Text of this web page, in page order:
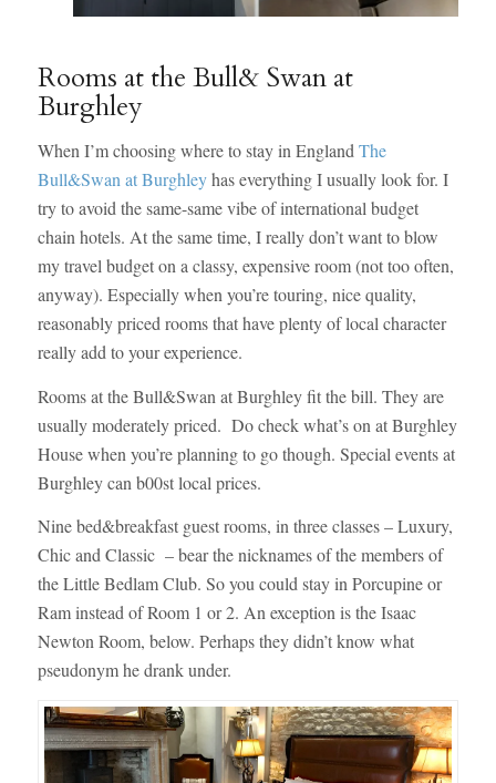
Rooms at the Bull& Swan at
Burghley
When I’m choosing where to stay in England The
Bull&Swan at Burghleyhas everything I usually look for. I
try to avoid the same-same vibe of international budget
chain hotels. At the same time, I really don’t want to blow
my travel budget on a classy, expensive room (not too often,
anyway). Especially when you’re touring, nice quality,
reasonably priced rooms that have plenty of local character
really add to your experience.
Rooms at the Bull&Swan at Burghley fit the bill. They are
usually moderately priced. Do check what’s on at Burghley
House when you’re planning to go though. Special events at
Burghley can b00st local prices.
Nine bed&breakfast guest rooms, in three classes – Luxury,
Chic and Classic – bear the nicknames of the members of
the Little Bedlam Club. So you could stay in Porcupine or
Ram instead of Room 1 or 2. An exception is the Isaac
Newton Room, below. Perhaps they didn’t know what
pseudonym he drank under.